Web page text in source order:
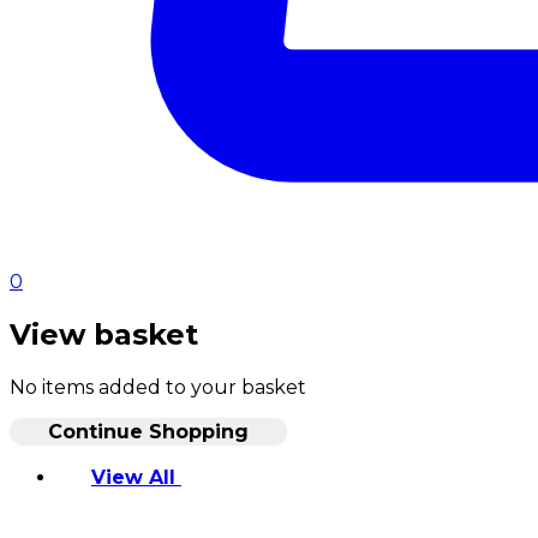
0
View basket
No items added to your basket
Continue Shopping
View All